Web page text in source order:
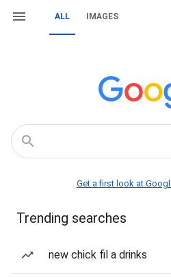
ALL IMAGES
Get a first look at
Trending searches
new chick fil a drinks